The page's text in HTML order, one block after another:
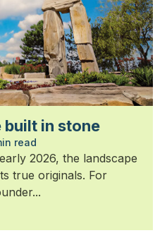
in stone
read
2026, the landscape
true originals. For